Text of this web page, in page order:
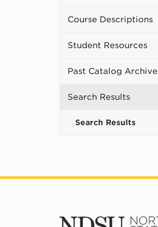
Course Descriptions
Student Resources
Past Catalog Archive
Search Results
Search Results